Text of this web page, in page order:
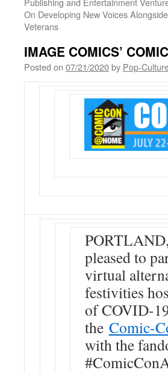
On Developing New Voices
Veterans
IMAGE COMICS’
Posted on 07/21/2020by Pop-
pleased to
virtual
festivities
of COVID-
the Comic-
with the